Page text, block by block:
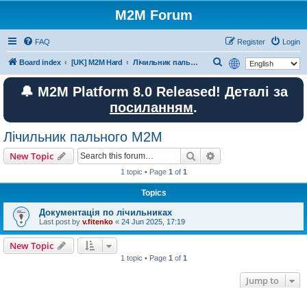
M2M Forum
FAQ Login
Register
Board index [UK] M2M Hard Лічильник пального M2M
e
a
🔔 M2M Platform 8.0 Released! Деталі за
посиланням.
Лічильник пального M2M
New Topic Search
1 topic • Page 1 of 1
Topics
Документація по лічильниках
Last post by v.fitenko « 24 Jun 2025, 17:19
New Topic
1 topic • Page 1 of 1
Jump to